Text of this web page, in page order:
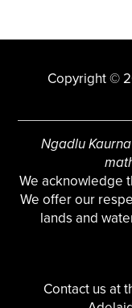
Copyright ©
Ngadlu
We acknowledge
We offer our
lands and
Contact us at